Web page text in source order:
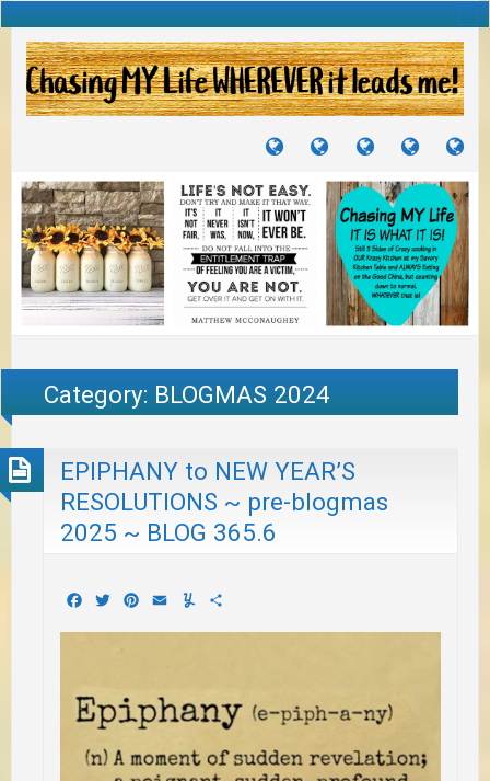
TUTORIALS
TRAVELS
JOURNEYS
CRAFTS
PROJECTS
RECIPES
TO
Category: BLOGMAS 2024
EPIPHANY to NEW YEAR’S
RESOLUTIONS ~ pre-blogmas
2025 ~ BLOG 365.6
Facebook
TwitterPinterest
EmailYummly